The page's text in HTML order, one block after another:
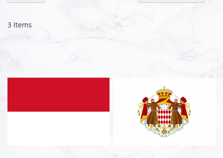
3 Items